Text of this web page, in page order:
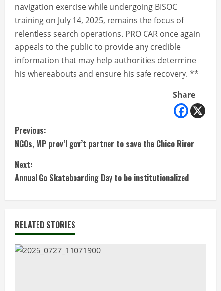
navigation exercise while undergoing BISOC
training on July 14, 2025, remains the focus of
relentless search operations. PRO CAR once again
appeals to the public to provide any credible
information that may help authorities determine
his whereabouts and ensure his safe recovery. **
Share
C
o
n
t
i
n
u
Previous:
NGOs, MP prov’l gov’t partner to save the Chico River
Next:
Annual Go Skateboarding Day to be institutionalized
RELATED STORIES